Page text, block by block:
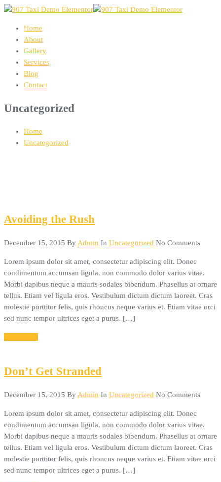
Home
About
Gallery
Services
Blog
Contact
Uncategorized
Home
Uncategorized
Avoiding the Rush
December 15, 2015 By Admin In Uncategorized No Comments
Lorem ipsum dolor sit amet, consectetur adipiscing elit. Donec
condimentum accumsan ligula, non commodo dolor varius vitae.
Morbi dapibus neque a mauris sodales bibendum. Phasellus at ornare
tellus. Etiam vel ligula eros. Vestibulum dictum dictum laoreet. Cras
molestie porttitor felis, quis rhoncus neque varius et. Etiam vitae orci
sed nunc tempor ultrices eget a purus. […]
Don’t Get Stranded
December 15, 2015 By Admin In Uncategorized No Comments
Lorem ipsum dolor sit amet, consectetur adipiscing elit. Donec
condimentum accumsan ligula, non commodo dolor varius vitae.
Morbi dapibus neque a mauris sodales bibendum. Phasellus at ornare
tellus. Etiam vel ligula eros. Vestibulum dictum dictum laoreet. Cras
molestie porttitor felis, quis rhoncus neque varius et. Etiam vitae orci
sed nunc tempor ultrices eget a purus. […]